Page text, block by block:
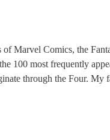
of Marvel Comics, the
100 most frequently
through the Four. My